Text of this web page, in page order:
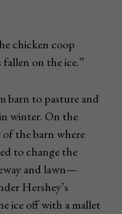
chicken coop
on the ice.”
barn to pasture and
winter. On the
of the barn where
to change the
and lawn—
Hershey’s
ice off with a mallet